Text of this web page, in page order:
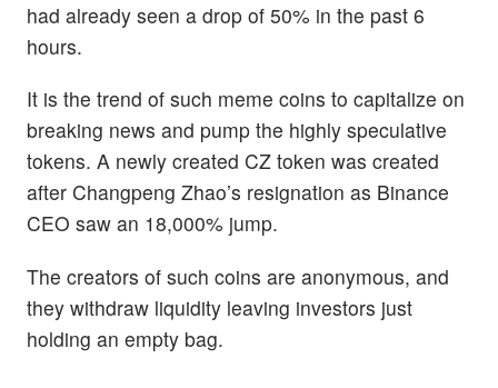
had already seen a drop of 50% in the past 6
hours.
It is the trend of such meme coins to capitalize on
breaking news and pump the highly speculative
tokens. A newly created CZ token was created
after Changpeng Zhao’s resignation as Binance
CEO saw an 18,000% jump.
The creators of such coins are anonymous, and
they withdraw liquidity leaving investors just
holding an empty bag.